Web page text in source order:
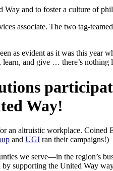
and to foster a culture of
associate. The two tag-
as evident as it was this year
and give … there’s nothing
Way!
an altruistic workplace.
and UGI ran their campaigns!)
we serve—in the region’s
by supporting the United Way